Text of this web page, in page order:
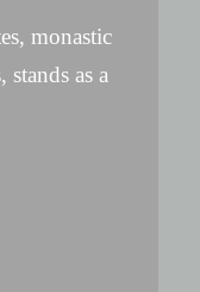
monastic
as a